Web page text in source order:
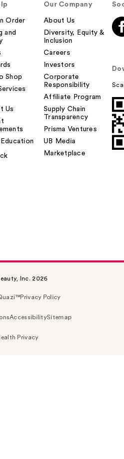
Order
and
Shop
Us
Our Company
About Us
Diversity, Equity &
Inclusion
Careers
Investors
Corporate
Responsibility
Affiliate Program
Supply Chain
Transparency
Prisma Ventures
UB Media
Marketplace
Inc. 2026
Privacy Policy
AccessibilitySitemap
Privacy